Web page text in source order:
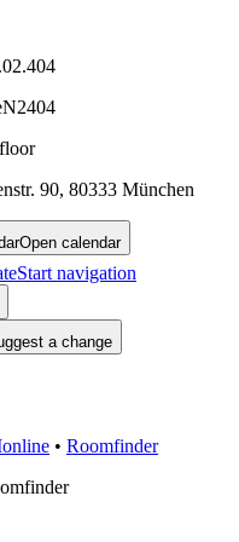
N2404
90, 80333 München
Open calendar
Start navigation
a change
• Roomfinder